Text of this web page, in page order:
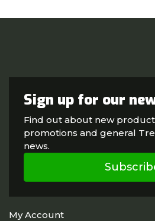
Sign up for our
Find out about new
promotions and general
news.
My Account